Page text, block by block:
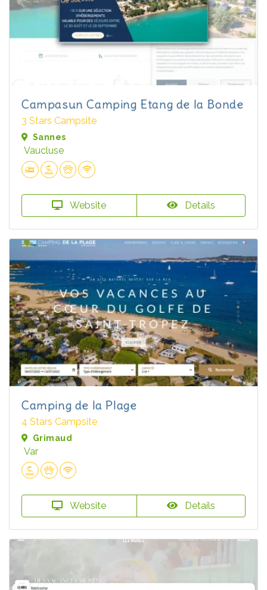
Campasun Camping Etang de la Bonde
3 Stars Campsite
Sannes
Vaucluse
Website Details
Camping de la Plage
4 Stars Campsite
Grimaud
Var
Website Details